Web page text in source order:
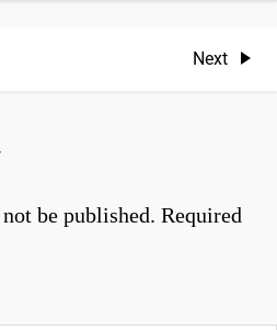
Next
Next
be published. Required